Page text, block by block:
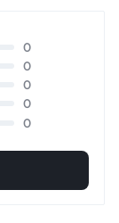
0
0
0
0
0